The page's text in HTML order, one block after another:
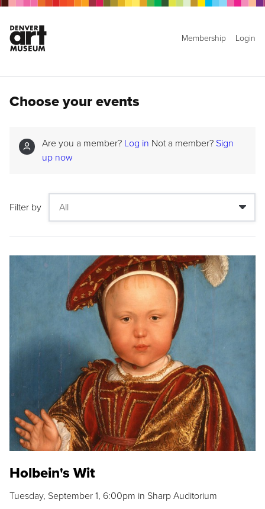
Membership Login
Choose your events
Are you a member? Log in Not a member? Sign
up now
Filter by
Holbein's Wit
Tuesday, September 1, 6:00pm in Sharp Auditorium